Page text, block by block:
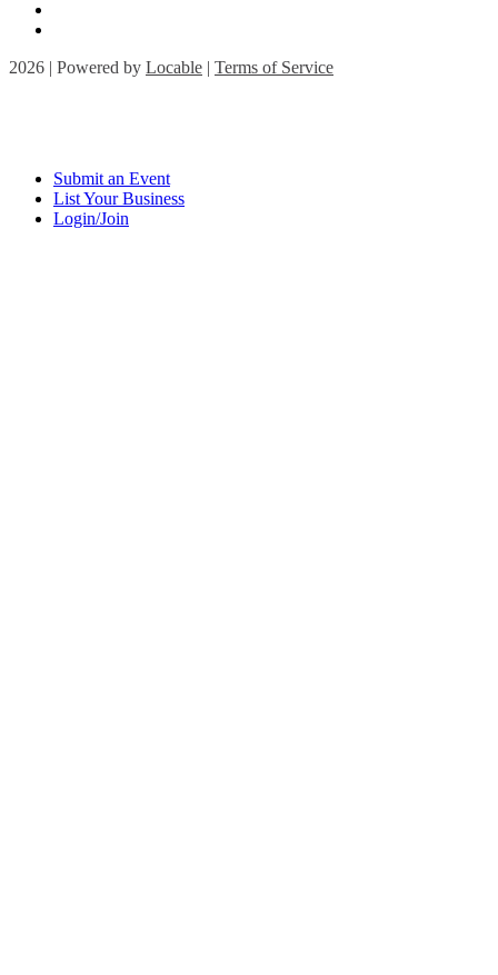
2026 | Powered by Locable | Terms of Service
Submit an Event
List Your Business
Login/Join